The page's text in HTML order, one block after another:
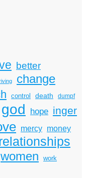
better
change
control death dumpf
god hope inger
mercy money
women work